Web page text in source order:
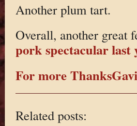
Another plum tart.
Overall, another great
pork spectacular last
For more
Related posts: